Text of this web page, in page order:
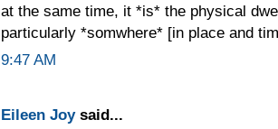
at the same time, it *is* the physical
particularly *somwhere* [in place and
9:47 AM
Eileen Joysaid...